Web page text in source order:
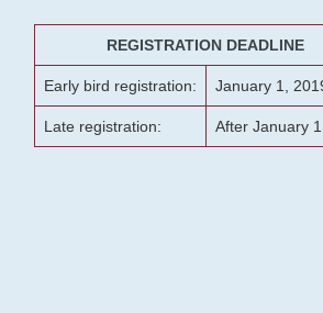
REGISTRATION DEADLINE
Early bird registration: January 1,
Late registration: After January